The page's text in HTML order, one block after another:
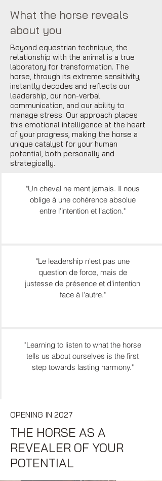
What the horse reveals
about you
Beyond equestrian technique, the
relationship with the animal is a true
laboratory for transformation. The
horse, through its extreme sensitivity,
instantly decodes and reflects our
leadership, our non-verbal
communication, and our ability to
manage stress. Our approach places
this emotional intelligence at the heart
of your progress, making the horse a
unique catalyst for your human
potential, both personally and
strategically.
"Un cheval ne ment jamais. Il nous
oblige à une cohérence absolue
entre l'intention et l'action."
"Le leadership n'est pas une
question de force, mais de
justesse de présence et d'intention
face à l'autre."
"Learning to listen to what the horse
tells us about ourselves is the first
step towards lasting harmony."
OPENING IN 2027
THE HORSE AS A
REVEALER OF YOUR
POTENTIAL